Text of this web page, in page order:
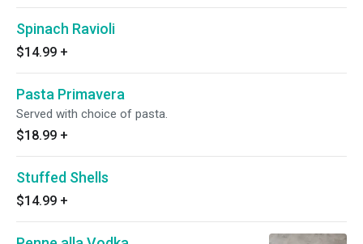
Spinach Ravioli
$14.99 +
Pasta Primavera
Served with choice of pasta.
$18.99 +
Stuffed Shells
$14.99 +